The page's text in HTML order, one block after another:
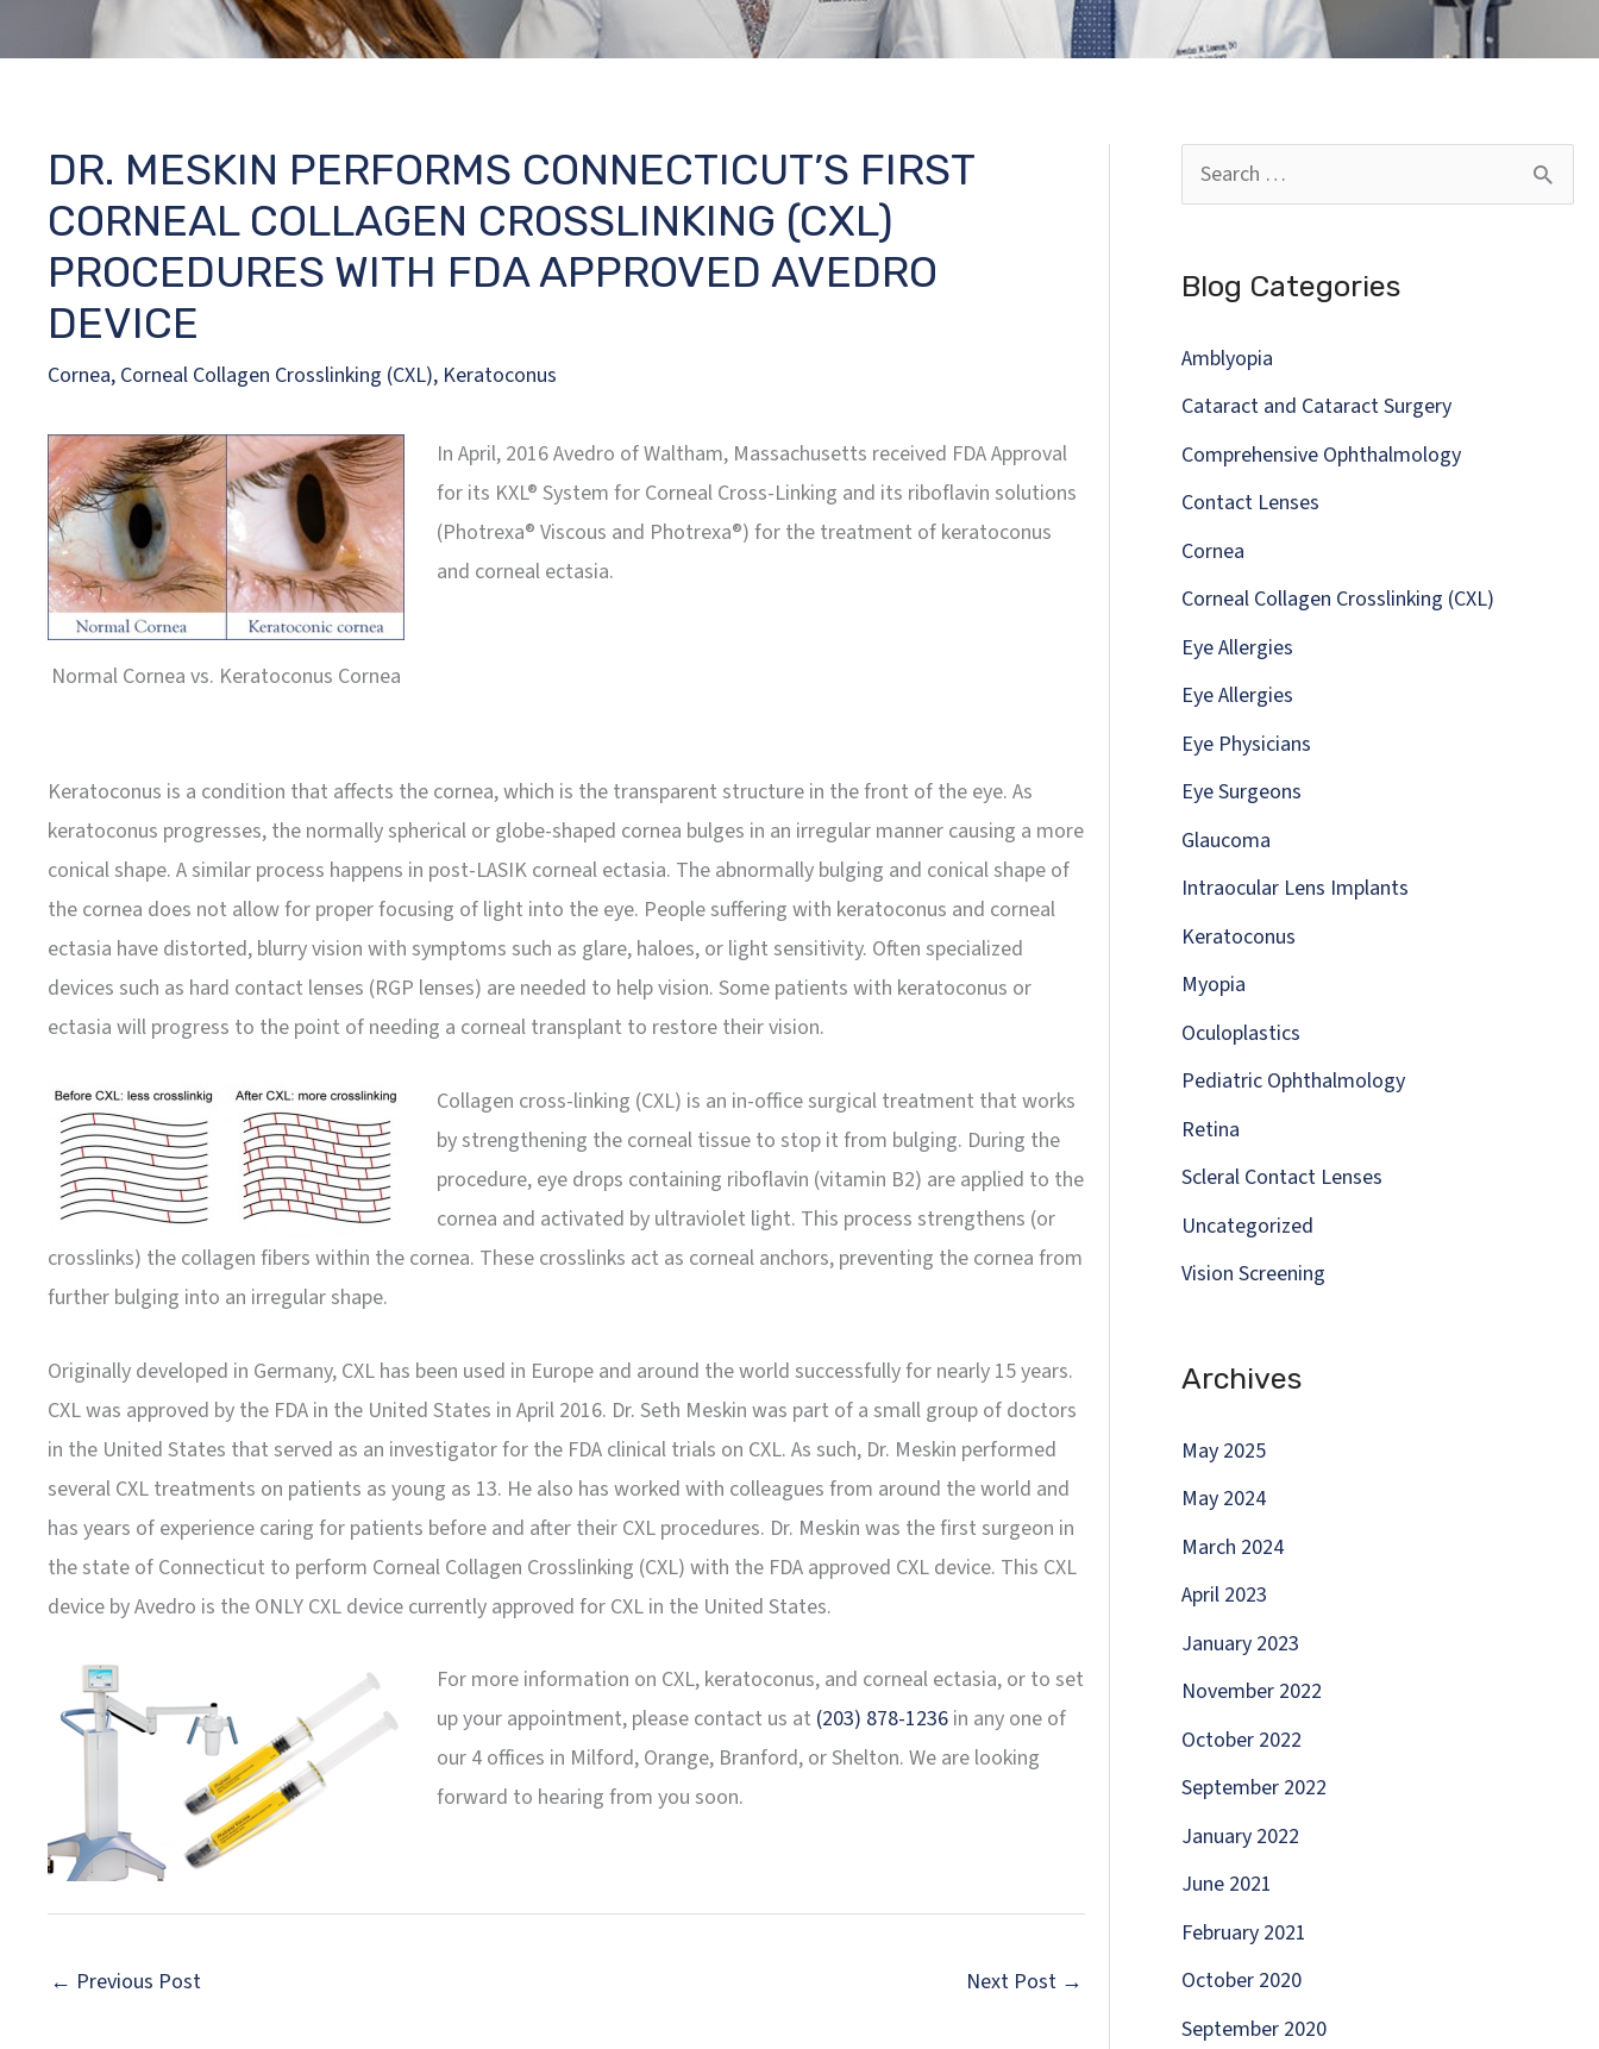
DR. MESKIN PERFORMS CONNECTICUT’S FIRST
CORNEAL COLLAGEN CROSSLINKING (CXL)
PROCEDURES WITH FDA APPROVED AVEDRO
DEVICE
Cornea, Corneal Collagen Crosslinking (CXL), Keratoconus
Normal Cornea vs. Keratoconus Cornea
In April, 2016 Avedro of Waltham, Massachusetts received FDA Approval
for its KXL® System for Corneal Cross-Linking and its riboflavin solutions
(Photrexa® Viscous and Photrexa®) for the treatment of keratoconus
and corneal ectasia.
Keratoconus is a condition that affects the cornea, which is the transparent structure in the front of the eye. As
keratoconus progresses, the normally spherical or globe-shaped cornea bulges in an irregular manner causing a more
conical shape. A similar process happens in post-LASIK corneal ectasia. The abnormally bulging and conical shape of
the cornea does not allow for proper focusing of light into the eye. People suffering with keratoconus and corneal
ectasia have distorted, blurry vision with symptoms such as glare, haloes, or light sensitivity. Often specialized
devices such as hard contact lenses (RGP lenses) are needed to help vision. Some patients with keratoconus or
ectasia will progress to the point of needing a corneal transplant to restore their vision.
Collagen cross-linking (CXL) is an in-office surgical treatment that works
by strengthening the corneal tissue to stop it from bulging. During the
procedure, eye drops containing riboflavin (vitamin B2) are applied to the
cornea and activated by ultraviolet light. This process strengthens (or
crosslinks) the collagen fibers within the cornea. These crosslinks act as corneal anchors, preventing the cornea from
further bulging into an irregular shape.
Originally developed in Germany, CXL has been used in Europe and around the world successfully for nearly 15 years.
CXL was approved by the FDA in the United States in April 2016. Dr. Seth Meskin was part of a small group of doctors
in the United States that served as an investigator for the FDA clinical trials on CXL. As such, Dr. Meskin performed
several CXL treatments on patients as young as 13. He also has worked with colleagues from around the world and
has years of experience caring for patients before and after their CXL procedures. Dr. Meskin was the first surgeon in
the state of Connecticut to perform Corneal Collagen Crosslinking (CXL) with the FDA approved CXL device. This CXL
device by Avedro is the ONLY CXL device currently approved for CXL in the United States.
For more information on CXL, keratoconus, and corneal ectasia, or to set
up your appointment, please contact us at (203) 878-1236 in any one of
our 4 offices in Milford, Orange, Branford, or Shelton. We are looking
forward to hearing from you soon.
← Previous Post Next Post →
e
r
f
o
r
:
Blog Categories
Amblyopia
Cataract and Cataract Surgery
Comprehensive Ophthalmology
Contact Lenses
Cornea
Corneal Collagen Crosslinking (CXL)
Eye Allergies
Eye Allergies
Eye Physicians
Eye Surgeons
Glaucoma
Intraocular Lens Implants
Keratoconus
Myopia
Oculoplastics
Pediatric Ophthalmology
Retina
Scleral Contact Lenses
Uncategorized
Vision Screening
Archives
May 2025
May 2024
March 2024
April 2023
January 2023
November 2022
October 2022
September 2022
January 2022
June 2021
February 2021
October 2020
September 2020